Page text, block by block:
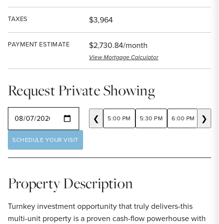
TAXES $3,964
PAYMENT ESTIMATE $2,730.84/month
View Mortgage Calculator
Request Private Showing
❮ 5:00 PM 5:30 PM 6:00 PM 6:30
❯
SCHEDULE YOUR VISIT
Property Description
Turnkey investment opportunity that truly delivers-this
multi-unit property is a proven cash-flow powerhouse with